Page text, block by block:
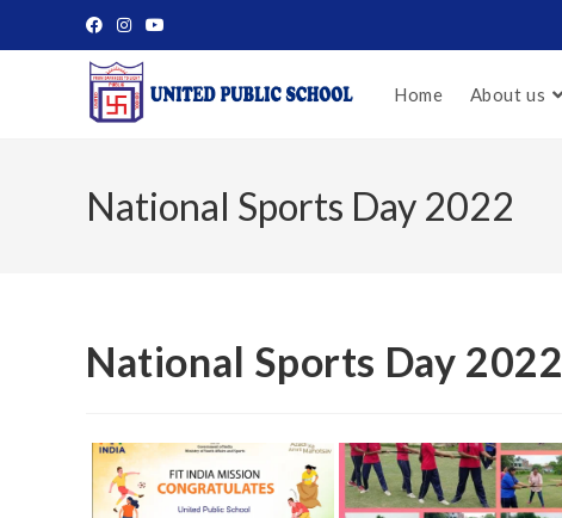
Home About us
National Sports Day 2022
National Sports Day 2022